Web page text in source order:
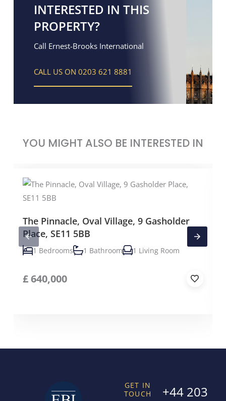
INTERESTED IN THIS
PROPERTY?
Call Ernest-Brooks International
CALL US ON 0203 621 8881
YOU MIGHT ALSO BE INTERESTED IN
The Pinnacle, Oval Village, 9 Gasholder
Place, SE11 5BB
1 Bedrooms 1 Bathroom 1 Living Room
£640,000
GET IN
TOUCH
+44 203